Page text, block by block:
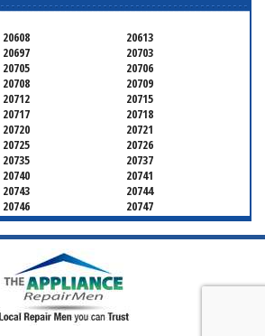
20608
20613
20697
20703
20705
20706
20708
20709
20712
20715
20717
20718
20720
20721
20725
20726
20735
20737
20740
20741
20743
20744
20746
20747
20749
20750
20753
20757
20771
20774
20782
20785
20787